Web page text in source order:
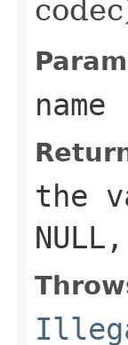
name
the
NULL,